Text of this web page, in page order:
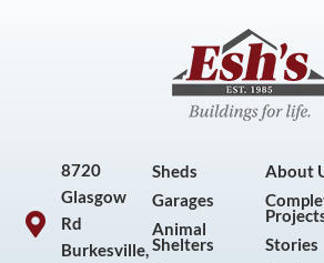
8720
Glasgow
Rd
Burkesville,
Sheds
Garages
Animal
Shelters
About
Stories